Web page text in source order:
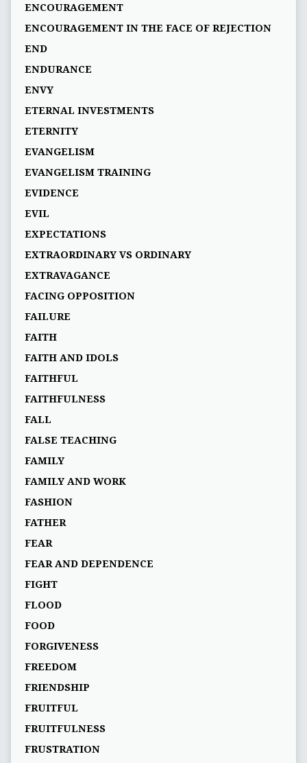
ENCOURAGEMENT
ENCOURAGEMENT IN THE FACE OF REJECTION
END
ENDURANCE
ENVY
ETERNAL INVESTMENTS
ETERNITY
EVANGELISM
EVANGELISM TRAINING
EVIDENCE
EVIL
EXPECTATIONS
EXTRAORDINARY VS ORDINARY
EXTRAVAGANCE
FACING OPPOSITION
FAILURE
FAITH
FAITH AND IDOLS
FAITHFUL
FAITHFULNESS
FALL
FALSE TEACHING
FAMILY
FAMILY AND WORK
FASHION
FATHER
FEAR
FEAR AND DEPENDENCE
FIGHT
FLOOD
FOOD
FORGIVENESS
FREEDOM
FRIENDSHIP
FRUITFUL
FRUITFULNESS
FRUSTRATION